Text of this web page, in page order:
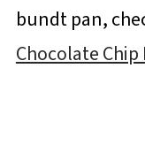
bundt pan,
Chocolate